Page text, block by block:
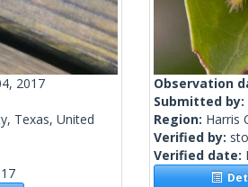
2017
Texas, United
Observation
Submitted by:
Region: Harris
Verified by:
Verified date: